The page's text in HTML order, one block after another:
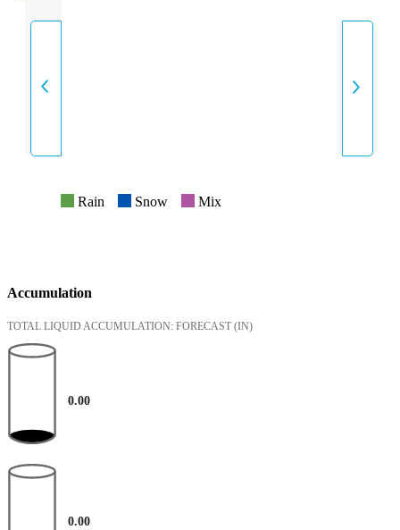
INTENSITY
Rain Snow Mix
Accumulation
TOTAL LIQUID ACCUMULATION: FORECAST (IN)
0.00
0.00